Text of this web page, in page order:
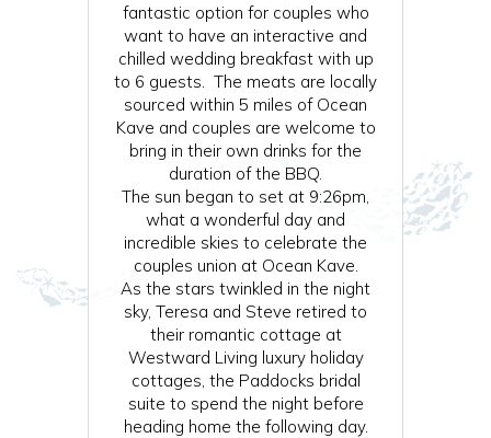
fantastic option for couples who
want to have an interactive and
chilled wedding breakfast with up
to 6 guests. The meats are locally
sourced within 5 miles of Ocean
Kave and couples are welcome to
bring in their own drinks for the
duration of the BBQ.
The sun began to set at 9:26pm,
what a wonderful day and
incredible skies to celebrate the
couples union at Ocean Kave.
As the stars twinkled in the night
sky, Teresa and Steve retired to
their romantic cottage at
Westward Living luxury holiday
cottages, the Paddocks bridal
suite to spend the night before
heading home the following day.